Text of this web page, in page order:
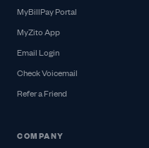
MyBillPay Portal
MyZito App
Email Login
Check Voicemail
Refer a Friend
COMPANY